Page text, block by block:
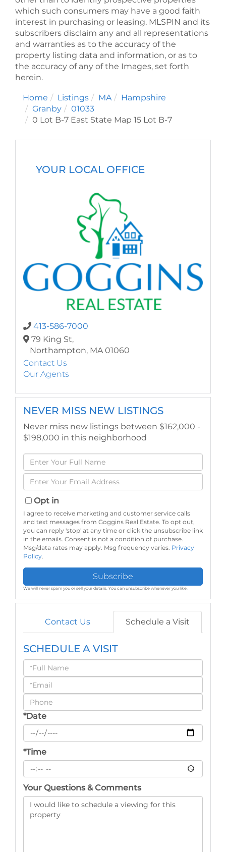
which such consumers may have a good faith
interest in purchasing or leasing. MLSPIN and its
subscribers disclaim any and all representations
and warranties as to the accuracy of the
property listing data and information, or as to
the accuracy of any of the Images, set forth
herein.
Home Listings MA
Hampshire
Granby
01033
0 Lot B-7 East State Map 15 Lot B-7
YOUR LOCAL OFFICE
413-586-7000
79 King St,
Northampton, MA 01060
Contact Us
Our Agents
NEVER MISS NEW LISTINGS
Never miss new listings between $162,000 -
$198,000 in this neighborhood
Enter
Full
Name
Enter
Your
Email
Opt in
I agree to receive marketing and customer service calls
and text messages from Goggins Real Estate. To opt out,
you can reply 'stop' at any time or click the unsubscribe link
in the emails. Consent is not a condition of purchase.
Msg/data rates may apply. Msg frequency varies. Privacy
Policy
Subscribe
We will never spam you or sell your details. You can unsubscribe whenever you like.
Contact Us Schedule a Visit
SCHEDULE A VISIT
Schedule
a
Visit
*Date
*Time
Your Questions & Comments